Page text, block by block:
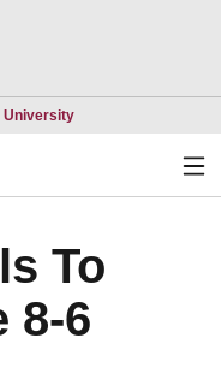
UniversityOpens in a new
To
8-6